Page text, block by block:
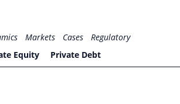
Markets Cases
Regulatory
Equity Private Debt